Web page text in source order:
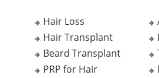
Hair Loss
Hair Transplant
Beard Transplant
PRP for Hair